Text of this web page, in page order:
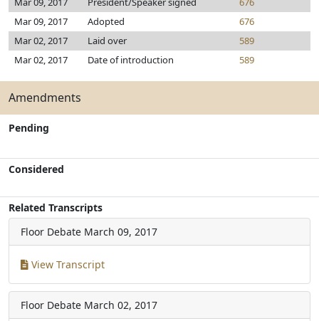
Mar 09, 2017
Adopted
676
Mar 02, 2017
Laid over
589
Mar 02, 2017
Date of introduction 589
Amendments
Pending
Considered
Related Transcripts
Floor Debate March 09, 2017
View Transcript
Floor Debate March 02, 2017